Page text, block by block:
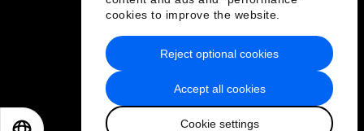
cookies to improve the website.
Accept all cookies
Cookie settings
Reject optional cookies
Privacy Policy & Terms of Service
Sitemap